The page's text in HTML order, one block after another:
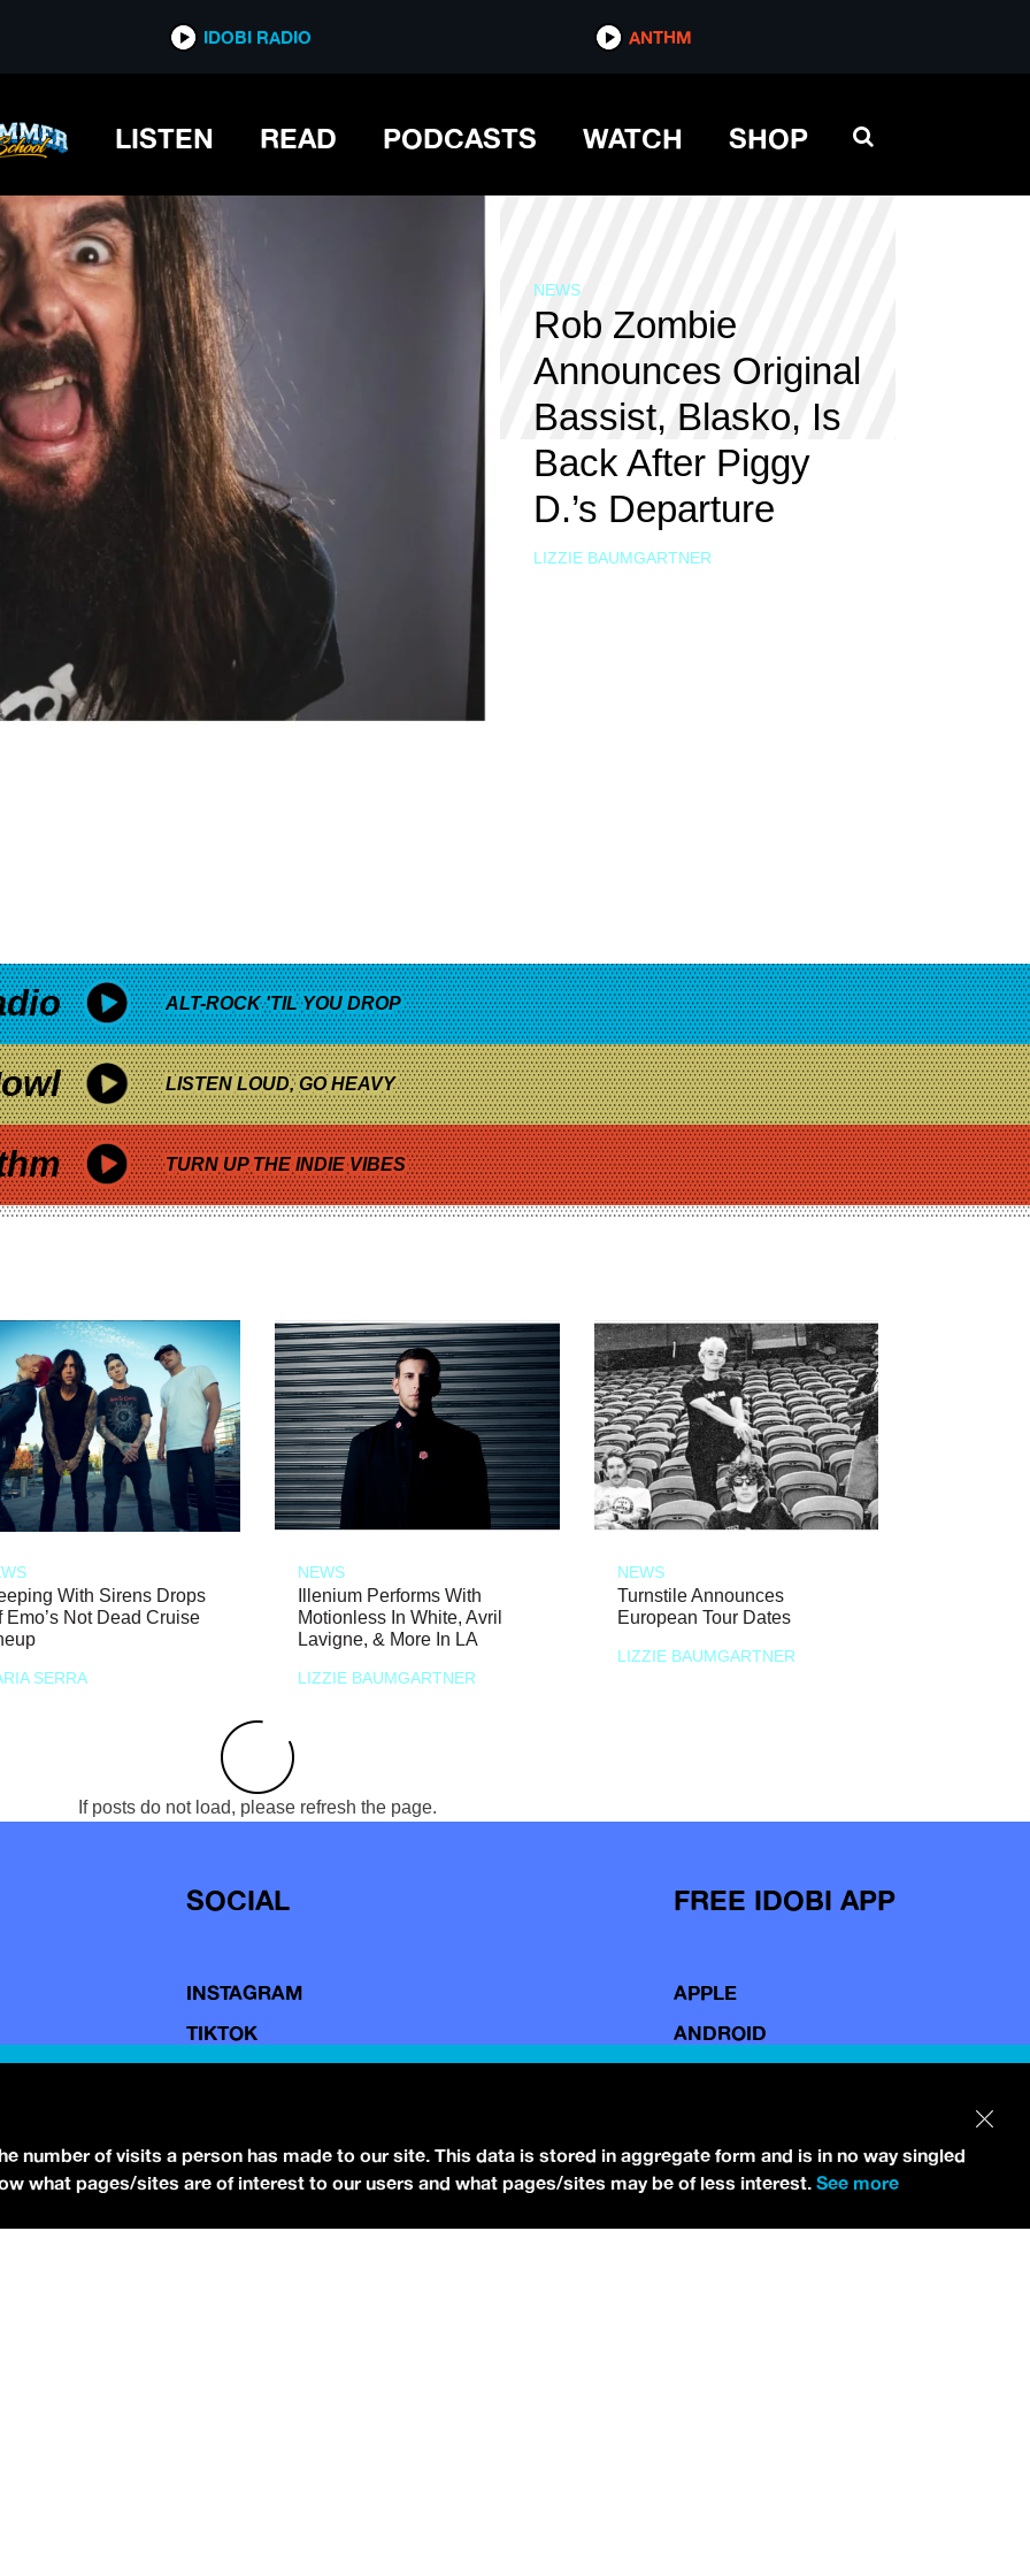
IDOBI RADIO ANTHM
LISTEN READ PODCASTS WATCH SHOP
NEWS
Rob Zombie
Announces Original
Bassist, Blasko, Is
Back After Piggy
D.’s Departure
LIZZIE BAUMGARTNER
ALT-ROCK 'TIL YOU DROP
LISTEN LOUD, GO HEAVY
TURN UP THE INDIE VIBES
With Sirens Drops
Emo’s Not Dead Cruise
SERRA
NEWS
Illenium Performs With
Motionless In White, Avril
Lavigne, & More In LA
LIZZIE BAUMGARTNER
NEWS
Turnstile Announces
European Tour Dates
LIZZIE BAUMGARTNER
If posts do not load, please refresh the page.
SOCIAL
INSTAGRAM
TIKTOK
BLUESKY
FREE IDOBI APP
APPLE
ANDROID
number of visits a person has made to our site. This data is stored in aggregate form and is in no way singled
what pages/sites are of interest to our users and what pages/sites may be of less interest. See more